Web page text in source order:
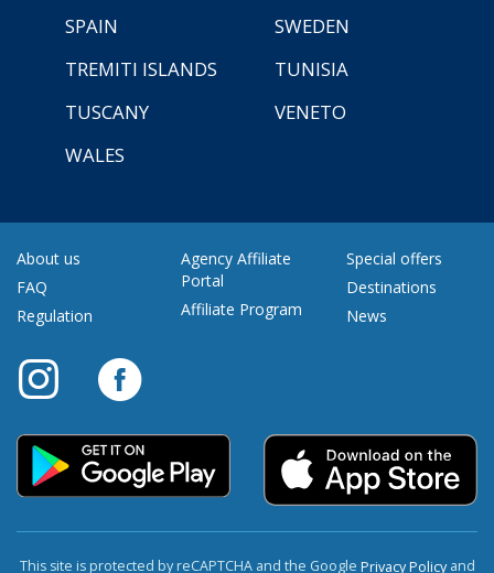
SPAIN
SWEDEN
TREMITI ISLANDS
TUNISIA
TUSCANY
VENETO
WALES
About us
FAQ
Regulation
Agency Affiliate
Portal
Affiliate Program
Special offers
Destinations
News
This site is protected by reCAPTCHA and the Google Privacy Policyand